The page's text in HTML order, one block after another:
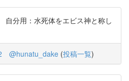
分用：水死体をエビス神と称し
@hunatu_dake (投稿一覧)